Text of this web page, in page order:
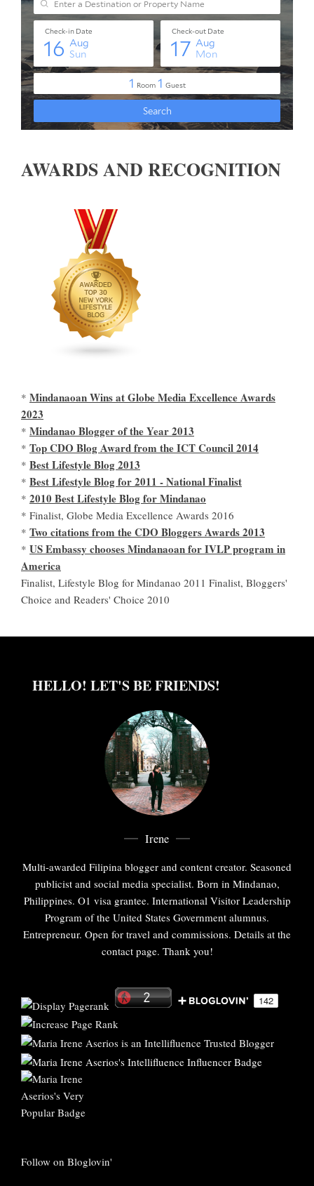
AWARDS AND RECOGNITION
* Mindanaoan Wins at Globe Media Excellence Awards
2023
* Mindanao Blogger of the Year 2013
* Top CDO Blog Award from the ICT Council 2014
* Best Lifestyle Blog 2013
* Best Lifestyle Blog for 2011 - National Finalist
* 2010 Best Lifestyle Blog for Mindanao
* Finalist, Globe Media Excellence Awards 2016
* Two citations from the CDO Bloggers Awards 2013
* US Embassy chooses Mindanaoan for IVLP program in
America
Finalist, Lifestyle Blog for Mindanao 2011 Finalist, Bloggers'
Choice and Readers' Choice 2010
HELLO! LET'S BE FRIENDS!
Irene
Multi-awarded Filipina blogger and content creator. Seasoned
publicist and social media specialist. Born in Mindanao,
Philippines. O1 visa grantee. International Visitor Leadership
Program of the United States Government alumnus.
Entrepreneur. Open for travel and commissions. Details at the
contact page. Thank you!
Follow on Bloglovin'